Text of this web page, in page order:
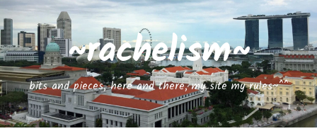
~rachelism~
bits and pieces, here and there, my site my rules~^^